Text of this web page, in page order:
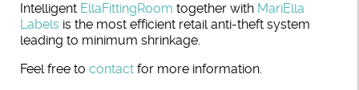
Intelligent EllaFittingRoom together with MariElla
Labels is the most efficient retail anti-theft system
leading to minimum shrinkage.
Feel free to contact for more information.